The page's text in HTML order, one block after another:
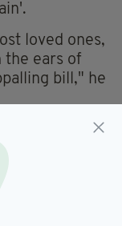
loved ones,
the ears of
bill," he
said he would
to become
today
the Irish